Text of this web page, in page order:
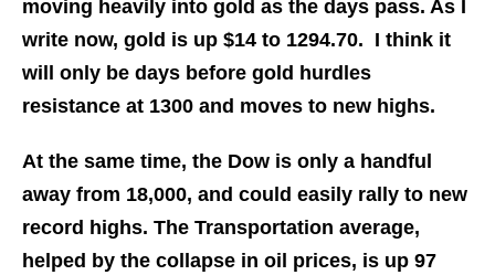
moving heavily into gold as the days pass. As I
write now, gold is up $14 to 1294.70. I think it
will only be days before gold hurdles
resistance at 1300 and moves to new highs.
At the same time, the Dow is only a handful
away from 18,000, and could easily rally to new
record highs. The Transportation average,
helped by the collapse in oil prices, is up 97